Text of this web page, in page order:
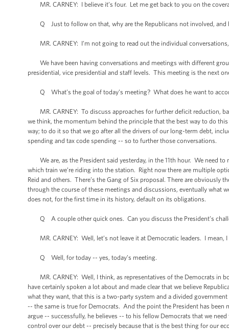
MR. CARNEY: I believe it’s four. Let me get back to you on the
Q Just to follow on that, why are the Republicans not involved, and
MR. CARNEY: I’m not going to read out the individual
We have been having conversations and meetings with different
presidential, vice presidential and staff levels. This meeting is the next
Q What’s the goal of today’s meeting? What does he want to
MR. CARNEY: To discuss approaches for further deficit reduction,
we think, the momentum behind the principle that the best way to do
way; to do it so that we go after all the drivers of our long-term debt,
spending and tax code spending -- so to further those conversations.
We are, as the President said yesterday, in the 11th hour. We need
which train we’re riding into the station. Right now there are multiple
Reid and others. There’s the Gang of Six proposal. There are obviously
through the course of these meetings and discussions, eventually what
does not, for the first time in its history, default on its obligations.
Q A couple other quick ones. Can you discuss the President’s
MR. CARNEY: Well, let’s not leave it at Democratic leaders. I mean, I
Q Well, for today -- yes, today’s meeting.
MR. CARNEY: Well, I think, as representatives of the Democrats in
have certainly spoken a lot about and made clear that we believe
what they want, that this is a two-party system and a divided
-- the same is true for Democrats. And the point the President has
argue -- successfully, he believes -- to his fellow Democrats that we
control over our debt -- precisely because that is the best thing for our